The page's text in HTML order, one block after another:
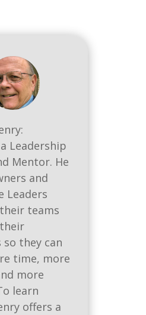
Leadership
Mentor. He
and
Leaders
teams
so they can
time, more
more
learn
offers a